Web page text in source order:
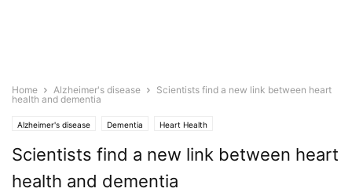
Home Alzheimer's disease
Scientists find a new link between heart
health and dementia
Alzheimer's disease Dementia Heart Health
Scientists find a new link between heart
health and dementia